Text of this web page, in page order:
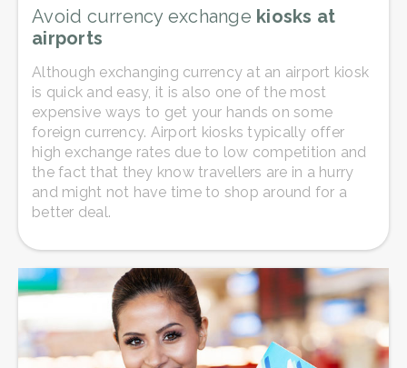
Avoid currency exchange kiosks at
airports
Although exchanging currency at an airport kiosk
is quick and easy, it is also one of the most
expensive ways to get your hands on some
foreign currency. Airport kiosks typically offer
high exchange rates due to low competition and
the fact that they know travellers are in a hurry
and might not have time to shop around for a
better deal.